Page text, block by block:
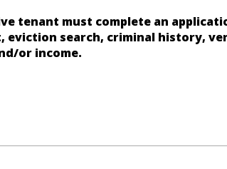
tenant must complete an
eviction search, criminal history,
or income.